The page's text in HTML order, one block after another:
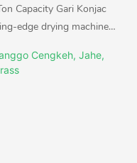
Capacity Gari Konjac
edge drying machine
With the ability to dry a
this dryer offers efficiency